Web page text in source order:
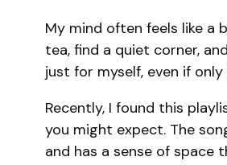
My mind often feels like a
tea, find a quiet corner,
just for myself, even if
Recently, I found this
you might expect. The
and has a sense of space